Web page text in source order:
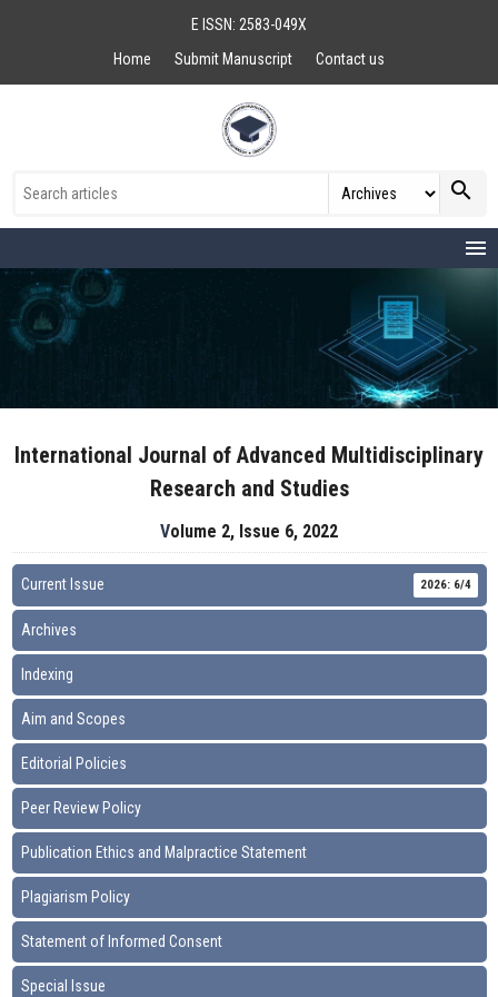
E ISSN: 2583-049X
Home
Submit Manuscript Contact us
search
menu
International Journal of Advanced Multidisciplinary
Research and Studies
Volume 2, Issue 6, 2022
Current Issue 2026: 6/4
Archives
Indexing
Aim and Scopes
Editorial Policies
Peer Review Policy
Publication Ethics and Malpractice Statement
Plagiarism Policy
Statement of Informed Consent
Special Issue